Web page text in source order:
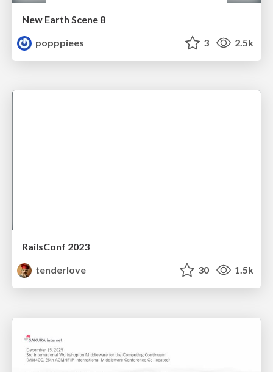
New Earth Scene 8
popppiees
3 2.5k
RailsConf 2023
tenderlove
30 1.5k